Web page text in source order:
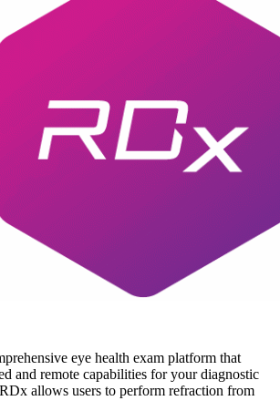
eye health exam platform that
and remote capabilities for your diagnostic
allows users to perform refraction from